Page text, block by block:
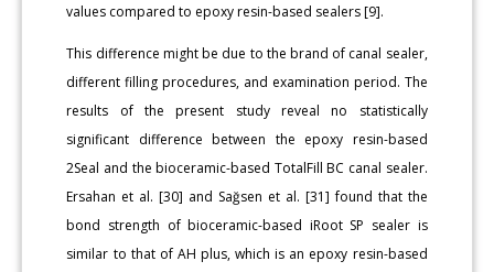
values compared to epoxy resin-based sealers [9].
This difference might be due to the brand of canal sealer,
different filling procedures, and examination period. The
results of the present study reveal no statistically
significant difference between the epoxy resin-based
2Seal and the bioceramic-based TotalFill BC canal sealer.
Ersahan et al. [30] and Sağsen et al. [31] found that the
bond strength of bioceramic-based iRoot SP sealer is
similar to that of AH plus, which is an epoxy resin-based